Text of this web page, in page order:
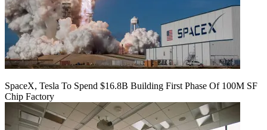
SpaceX, Tesla To Spend $16.8B Building First Phase Of 100M SF
Chip Factory